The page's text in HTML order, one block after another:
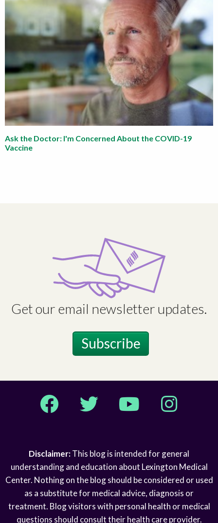
Ask the Doctor: I'm Concerned About the COVID-19
Vaccine
Get our email newsletter updates.
Subscribe
Facebook Twitter YouTube Instagram
Disclaimer:This blog is intended for general
understanding and education about Lexington Medical
Center. Nothing on the blog should be considered or used
as a substitute for medical advice, diagnosis or
treatment. Blog visitors with personal health or medical
questions should consult their health care provider.